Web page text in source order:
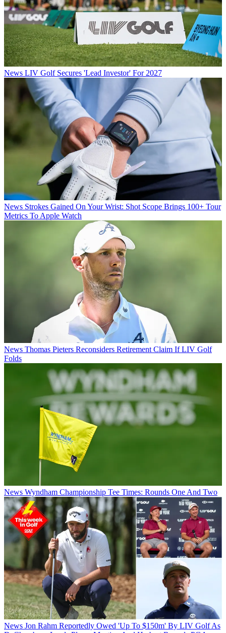
News LIV Golf Secures 'Lead Investor' For 2027
News Strokes Gained On Your Wrist: Shot Scope Brings 100+ Tour
Metrics To Apple Watch
News Thomas Pieters Reconsiders Retirement Claim If LIV Golf
Folds
News Wyndham Championship Tee Times: Rounds One And Two
News Jon Rahm Reportedly Owed 'Up To $150m' By LIV Golf As